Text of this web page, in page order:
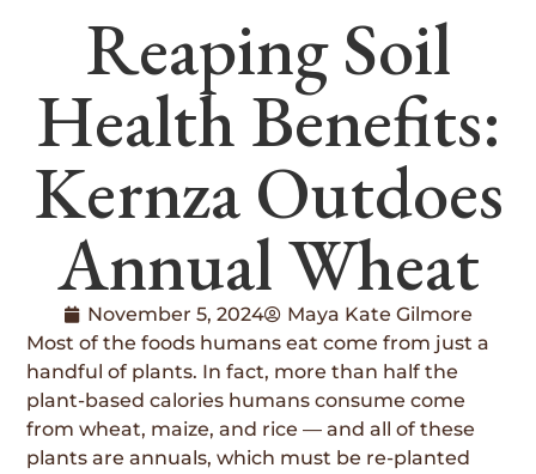
Reaping Soil
Health Benefits:
Kernza Outdoes
Annual Wheat
November 5, 2024
Maya Kate Gilmore
Most of the foods humans eat come from just a
handful of plants. In fact, more than half the
plant-based calories humans consume come
from wheat, maize, and rice — and all of these
plants are annuals, which must be re-planted